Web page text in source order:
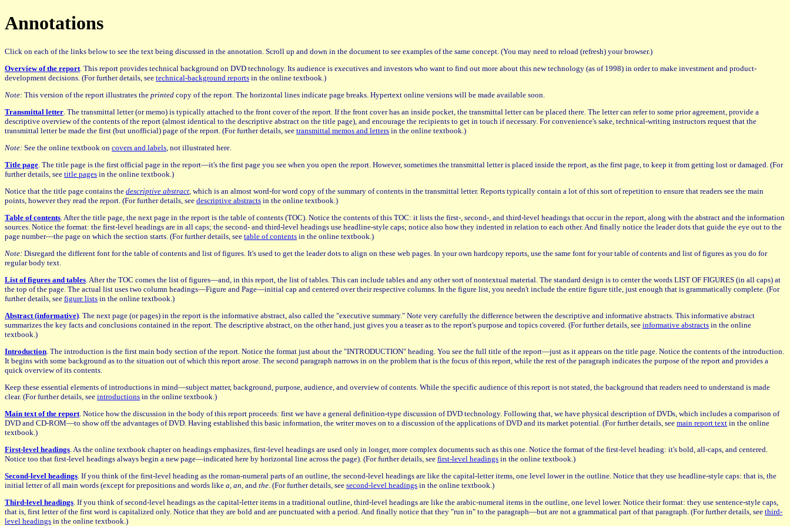
Annotations
Click on each of the links below to see the text being discussed in the annotation. Scroll up and down in the document to see examples of the same concept. (You may need to reload (refresh) your browser.)
Overview of the report . This report provides technical background on DVD technology. Its audience is executives and investors who want to find out more about this new technology (as of 1998) in order to make investment and product-
development decisions. (For further details, see technical-background reports in the online textbook.)
Note: This version of the report illustrates the printed copy of the report. The horizontal lines indicate page breaks. Hypertext online versions will be made available soon.
Transmittal letter . The transmittal letter (or memo) is typically attached to the front cover of the report. If the front cover has an inside pocket, the transmittal letter can be placed there. The letter can refer to some prior agreement, provide a
descriptive overview of the contents of the report (almost identical to the descriptive abstract on the title page), and encourage the recipients to get in touch if necessary. For convenience's sake, technical-writing instructors request that the
transmittal letter be made the first (but unofficial) page of the report. (For further details, see transmittal memos and letters in the online textbook.)
Note: See the online textbook on covers and labels , not illustrated here.
Title page . The title page is the first official page in the report—it's the first page you see when you open the report. However, sometimes the transmittal letter is placed inside the report, as the first page, to keep it from getting lost or damaged. (For
further details, see title pages in the online textbook.)
Notice that the title page contains the descriptive abstract , which is an almost word-for word copy of the summary of contents in the transmittal letter. Reports typically contain a lot of this sort of repetition to ensure that readers see the main
points, however they read the report. (For further details, see descriptive abstracts in the online textbook.)
Table of contents . After the title page, the next page in the report is the table of contents (TOC). Notice the contents of this TOC: it lists the first-, second-, and third-level headings that occur in the report, along with the abstract and the information
sources. Notice the format: the first-level headings are in all caps; the second- and third-level headings use headline-style caps; notice also how they indented in relation to each other. And finally notice the leader dots that guide the eye out to the
page number—the page on which the section starts. (For further details, see table of contents in the online textbook.)
Note: Disregard the different font for the table of contents and list of figures. It's used to get the leader dots to align on these web pages. In your own hardcopy reports, use the same font for your table of contents and list of figures as you do for
regular body text.
List of figures and tables . After the TOC comes the list of figures—and, in this report, the list of tables. This can include tables and any other sort of nontextual material. The standard design is to center the words LIST OF FIGURES (in all caps) at
the top of the page. The actual list uses two column headings—Figure and Page—initial cap and centered over their respective columns. In the figure list, you needn't include the entire figure title, just enough that is grammatically complete. (For
further details, see figure lists in the online textbook.)
Abstract (informative) . The next page (or pages) in the report is the informative abstract, also called the "executive summary." Note very carefully the difference between the descriptive and informative abstracts. This informative abstract
summarizes the key facts and conclusions contained in the report. The descriptive abstract, on the other hand, just gives you a teaser as to the report's purpose and topics covered. (For further details, see informative abstracts in the online
textbook.)
Introduction . The introduction is the first main body section of the report. Notice the format just about the "INTRODUCTION" heading. You see the full title of the report—just as it appears on the title page. Notice the contents of the introduction.
It begins with some background as to the situation out of which this report arose. The second paragraph narrows in on the problem that is the focus of this report, while the rest of the paragraph indicates the purpose of the report and provides a
quick overview of its contents.
Keep these essential elements of introductions in mind—subject matter, background, purpose, audience, and overview of contents. While the specific audience of this report is not stated, the background that readers need to understand is made
clear. (For further details, see introductions in the online textbook.)
Main text of the report . Notice how the discussion in the body of this report proceeds: first we have a general definition-type discussion of DVD technology. Following that, we have physical description of DVDs, which includes a comparison of
DVD and CD-ROM—to show off the advantages of DVD. Having established this basic information, the writer moves on to a discussion of the applications of DVD and its market potential. (For further details, see main report text in the online
textbook.)
First-level headings . As the online textbook chapter on headings emphasizes, first-level headings are used only in longer, more complex documents such as this one. Notice the format of the first-level heading: it's bold, all-caps, and centered.
Notice too that first-level headings always begin a new page—indicated here by horizontal line across the page). (For further details, see first-level headings in the online textbook.)
Second-level headings . If you think of the first-level heading as the roman-numeral parts of an outline, the second-level headings are like the capital-letter items, one level lower in the outline. Notice that they use headline-style caps: that is, the
initial letter of all main words (except for prepositions and words like a an , and the . (For further details, see second-level headings in the online textbook.)
Third-level headings . If you think of second-level headings as the capital-letter items in a traditional outline, third-level headings are like the arabic-numeral items in the outline, one level lower. Notice their format: they use sentence-style caps,
that is, first letter of the first word is capitalized only. Notice that they are bold and are punctuated with a period. And finally notice that they "run in" to the paragraph—but are not a grammatical part of that paragraph. (For further details, see third-
level headings in the online textbook.)